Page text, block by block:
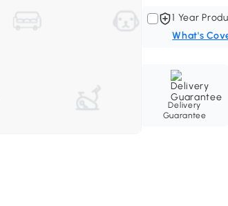
1 Year
What's
Delivery
Guarantee